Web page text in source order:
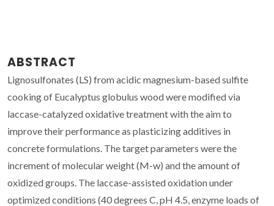
ABSTRACT
Lignosulfonates (LS) from acidic magnesium-based sulfite
cooking of Eucalyptus globulus wood were modified via
laccase-catalyzed oxidative treatment with the aim to
improve their performance as plasticizing additives in
concrete formulations. The target parameters were the
increment of molecular weight (M-w) and the amount of
oxidized groups. The laccase-assisted oxidation under
optimized conditions (40 degrees C, pH 4.5, enzyme loads of